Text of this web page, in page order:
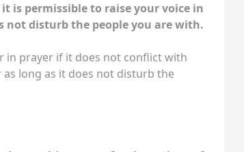
is permissible to raise your voice in
not disturb the people you are with.
in prayer if it does not conflict with
as long as it does not disturb the